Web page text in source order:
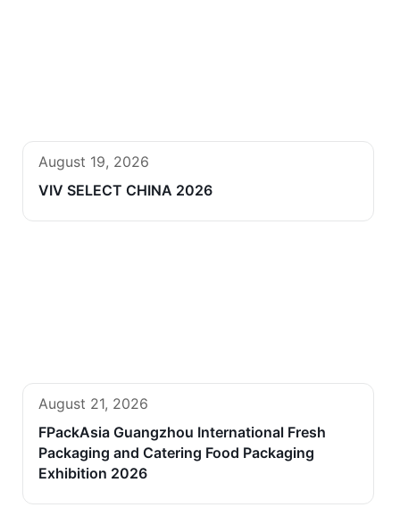
August 19, 2026
VIV SELECT CHINA 2026
August 21, 2026
FPackAsia Guangzhou International Fresh
Packaging and Catering Food Packaging
Exhibition 2026